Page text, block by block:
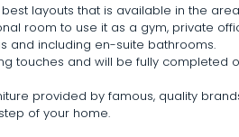
layouts that is available in the
room to use it as a gym, private
and including en-suite bathrooms.
touches and will be fully completed
provided by famous, quality
of your home.